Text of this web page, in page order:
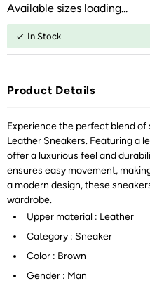
Available sizes loading...
In Stock
Product Details
Experience the perfect blend
Leather Sneakers. Featuring a
offer a luxurious feel and
ensures easy movement,
a modern design, these
wardrobe.
Upper material : Leather
Category : Sneaker
Color : Brown
Gender : Man